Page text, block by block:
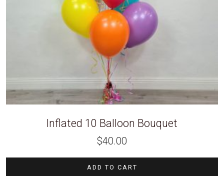
Inflated 10 Balloon Bouquet
$40.00
ADD TO CART